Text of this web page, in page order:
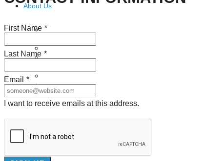
About Us
Board of Directors
Contact
First Name *
Last Name *
Email *
I want to receive emails at this address.